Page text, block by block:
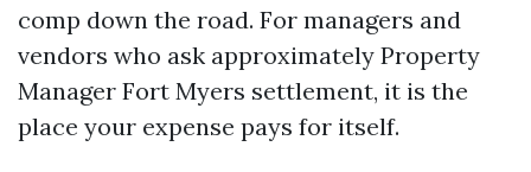
comp down the road. For managers and
vendors who ask approximately Property
Manager Fort Myers settlement, it is the
place your expense pays for itself.